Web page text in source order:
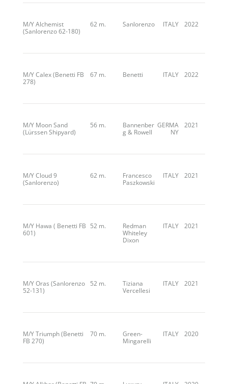
M/Y Alchemist
(Sanlorenzo 62-180)
62 m. Sanlorenzo ITALY 2022
M/Y Calex (Benetti FB
278)
67 m. Benetti ITALY 2022
M/Y Moon Sand
(Lürssen Shipyard)
56 m.
Bannenber
g & Rowell
GERMA
NY
2021
M/Y Cloud 9
(Sanlorenzo)
62 m.
Francesco
Paszkowski
ITALY 2021
M/Y Hawa ( Benetti FB
601)
52 m.
Redman
Whiteley
Dixon
ITALY 2021
M/Y Oras (Sanlorenzo
52-131)
52 m.
Tiziana
Vercellesi
ITALY 2021
M/Y Triumph (Benetti
FB 270)
70 m.
Green-
Mingarelli
ITALY 2020